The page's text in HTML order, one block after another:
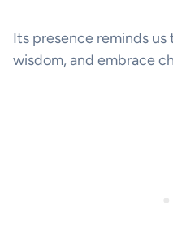
Its presence reminds
wisdom, and embrace